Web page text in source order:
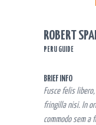
ROBERT
PERU GUIDE
BRIEF INFO
Fusce felis
fringilla nisi. In
commodo sem a